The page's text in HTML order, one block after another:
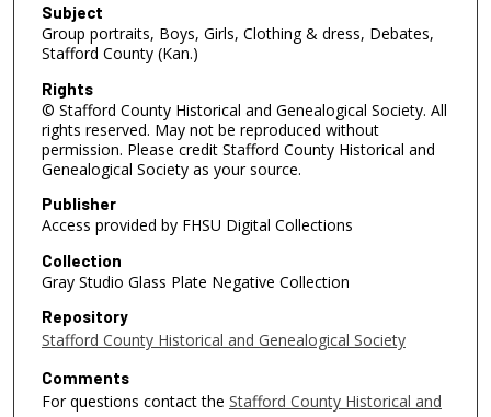
Subject
Group portraits, Boys, Girls, Clothing & dress, Debates,
Stafford County (Kan.)
Rights
© Stafford County Historical and Genealogical Society. All
rights reserved. May not be reproduced without
permission. Please credit Stafford County Historical and
Genealogical Society as your source.
Publisher
Access provided by FHSU Digital Collections
Collection
Gray Studio Glass Plate Negative Collection
Repository
Stafford County Historical and Genealogical Society
Comments
For questions contact the Stafford County Historical and